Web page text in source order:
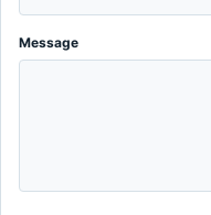
Message